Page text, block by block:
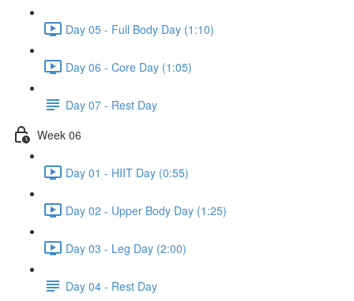
Day 05 - Full Body Day (1:10)
Day 06 - Core Day (1:05)
Day 07 - Rest Day
Week 06
Day 01 - HIIT Day (0:55)
Day 02 - Upper Body Day (1:25)
Day 03 - Leg Day (2:00)
Day 04 - Rest Day